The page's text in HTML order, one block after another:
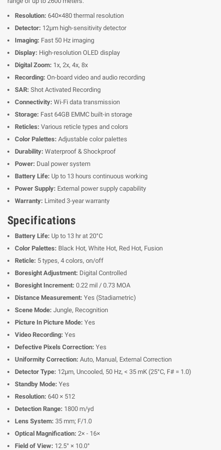
Resolution: 640×480 thermal resolution
Detector: 12μm high-sensitivity detector
Imaging: Fast 50 Hz imaging
Display: High-resolution OLED display
Digital Zoom: 1x, 2x, 4x, 8x
Recording: On-board video and audio recording
SAR: Shot Activated Recording
Connectivity: Wi-Fi data transmission
Storage: Fast 64GB EMMC built-in storage
Reticles: Various reticle types and colors
Color Palettes: Adjustable color palettes
Durability: Waterproof & Shockproof
Power: Dual power system
Battery Life: Up to 13 hours continuous working
Power Supply: External power supply capability
Warranty: Limited 3-year warranty
Specifications
Battery Life: Up to 13 hr at 20°C
Color Palettes: Black Hot, White Hot, Red Hot, Fusion
Reticle: 5 types, 4 colors, on/off
Boresight Adjustment: Digital Controlled
Boresight Increment: 0.22 mil / 0.73 MOA
Distance Measurement: Yes (Stadiametric)
Scene Mode: Jungle, Recognition
Picture In Picture Mode: Yes
Video Recording: Yes
Defective Pixels Correction: Yes
Uniformity Correction: Auto, Manual, External Correction
Detector Type: 12μm, Uncooled, 50 Hz, < 35 mK (25°C, F# = 1.0)
Standby Mode: Yes
Resolution: 640 × 512
Detection Range: 1800 m/yd
Lens System: 35 mm; F/1.0
Optical Magnification: 2× - 16×
Field of View: 12.5° × 10.0°